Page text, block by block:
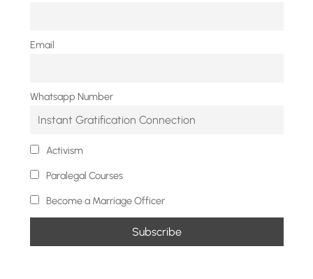
Email
Whatsapp Number
Activism
Paralegal Courses
Become a Marriage Officer